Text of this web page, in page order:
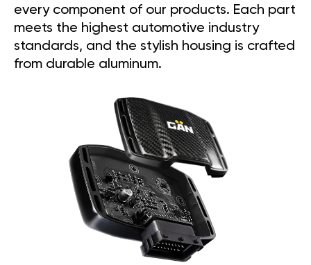
every component of our products. Each part
meets the highest automotive industry
standards, and the stylish housing is crafted
from durable aluminum.